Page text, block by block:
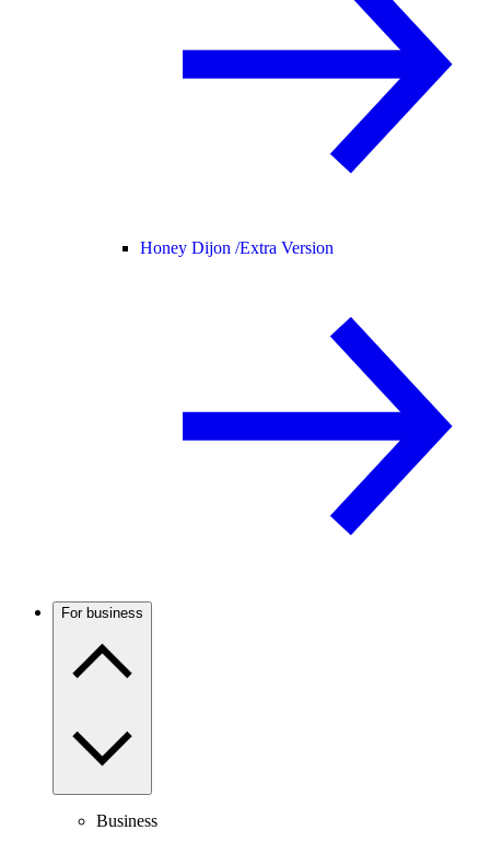
Honey Dijon /Extra Version
For business
Business